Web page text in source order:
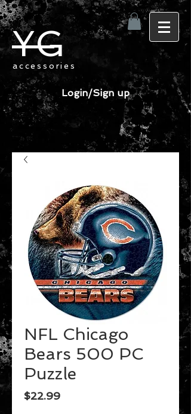
accessories
YG
Login/Sign up
NFL Chicago
Bears 500 PC
Puzzle
$22.99Price